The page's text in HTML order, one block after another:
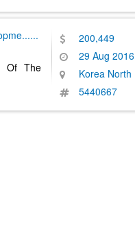
......
Of The
200,449
29 Aug 2016
Korea North
5440667